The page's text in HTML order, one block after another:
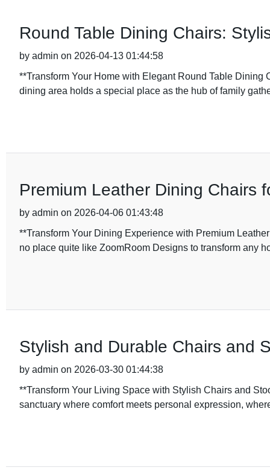
Round Table Dining Chairs:
by admin on 2026-04-13 01:44:58
**Transform Your Home with Elegant Round Table
dining area holds a special place as the hub of family
Premium Leather Dining Chairs
by admin on 2026-04-06 01:43:48
**Transform Your Dining Experience with Premium
no place quite like ZoomRoom Designs to transform any
Stylish and Durable Chairs and
by admin on 2026-03-30 01:44:38
**Transform Your Living Space with Stylish Chairs and
sanctuary where comfort meets personal expression,